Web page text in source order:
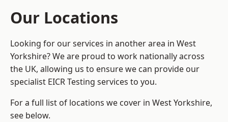
Our Locations
Looking for our services in another area in West
Yorkshire? We are proud to work nationally across
the UK, allowing us to ensure we can provide our
specialist EICR Testing services to you.
For a full list of locations we cover in West Yorkshire,
see below.